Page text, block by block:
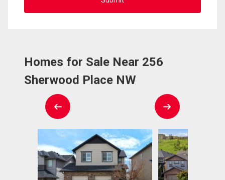
Homes for Sale Near 256
Sherwood Place NW